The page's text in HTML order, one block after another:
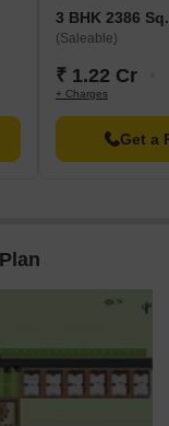
3 BHK 2386
(Saleable)
₹ 1.22 Cr
+ Charges
Get a